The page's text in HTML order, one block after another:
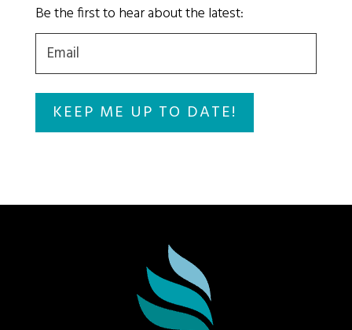
Be the first to hear about the latest:
Email(Required)